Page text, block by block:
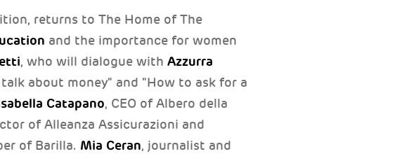
returns to The Home of The
and the importance for women
, who will dialogue with Azzurra
about money" and "How to ask for a
Catapano, CEO of Albero della
of Alleanza Assicurazioni and
of Barilla. Mia Ceran, journalist and